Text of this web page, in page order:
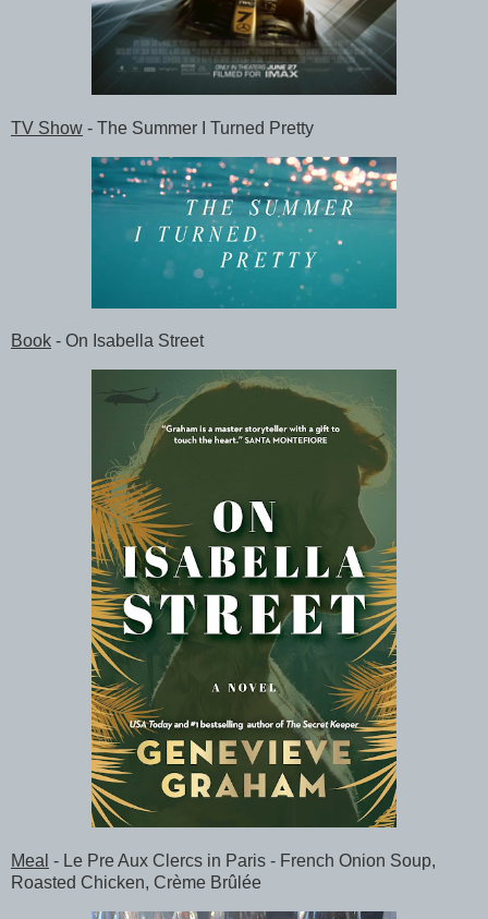
TV Show - The Summer I Turned Pretty
Book - On Isabella Street
Meal - Le Pre Aux Clercs in Paris - French Onion Soup,
Roasted Chicken, Crème Brûlée